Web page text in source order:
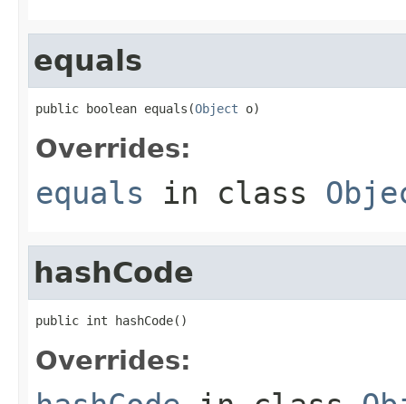
equals
public boolean equals(Object o)
Overrides:
equals in class
hashCode
public int hashCode()
Overrides: